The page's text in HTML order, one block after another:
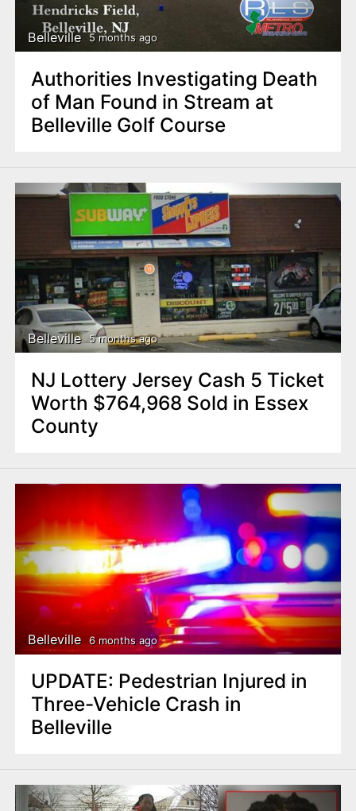
Belleville 5 months ago
Authorities Investigating Death
of Man Found in Stream at
Belleville Golf Course
Belleville 5 months ago
NJ Lottery Jersey Cash 5 Ticket
Worth $764,968 Sold in Essex
County
Belleville 6 months ago
UPDATE: Pedestrian Injured in
Three-Vehicle Crash in
Belleville